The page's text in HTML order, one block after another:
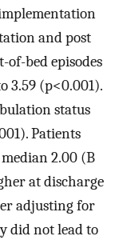
and post
bed episodes
3.59 (p<0.001).
status
Patients
2.00 (B
at discharge
adjusting for
did not lead to